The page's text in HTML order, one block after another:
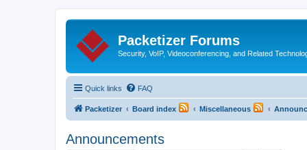
Packetizer Forums
Security, VoIP, Videoconferencing, and Related
Quick links FAQ
Packetizer Board index Miscellaneous
Announcements